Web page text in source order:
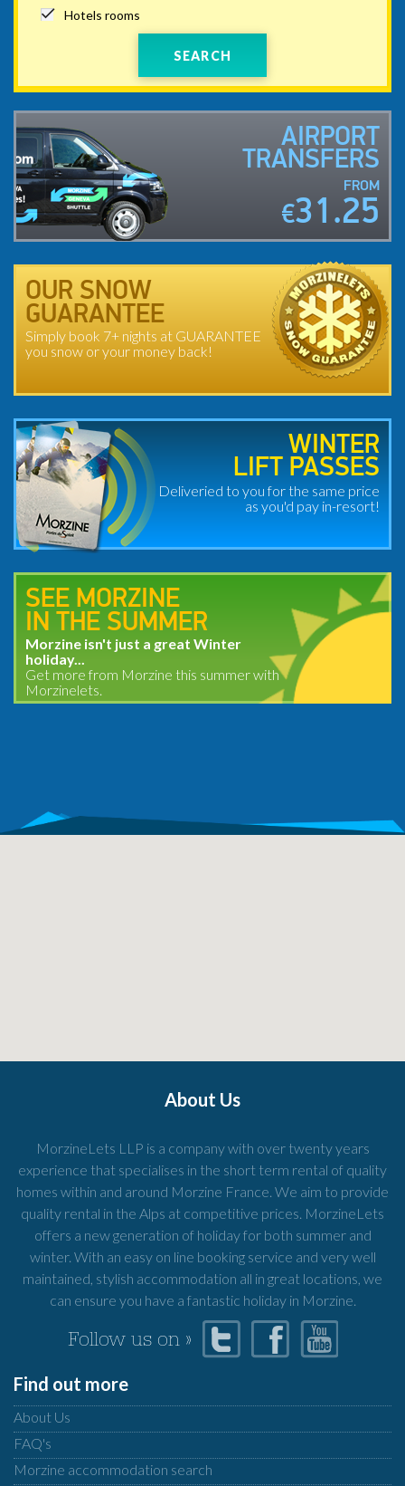
Hotels rooms
SEARCH
AIRPORT
TRANSFERS
FROM
€31.25
OUR SNOW
GUARANTEE
Simply book 7+ nights at GUARANTEE
you snow or your money back!
WINTER
LIFT PASSES
Deliveried to you for the same price
as you'd pay in-resort!
SEE MORZINE
IN THE SUMMER
Morzine isn't just a great Winter
holiday...
Get more from Morzine this summer with
Morzinelets.
About Us
MorzineLets LLP is a company with over twenty years
experience that specialises in the short term rental of quality
homes within and around Morzine France. We aim to provide
quality rental in the Alps at competitive prices. MorzineLets
offers a new generation of holiday for both summer and
winter. With an easy on line booking service and very well
maintained, stylish accommodation all in great locations, we
can ensure you have a fantastic holiday in Morzine.
Follow us on »
Find out more
About Us
FAQ's
Morzine accommodation search